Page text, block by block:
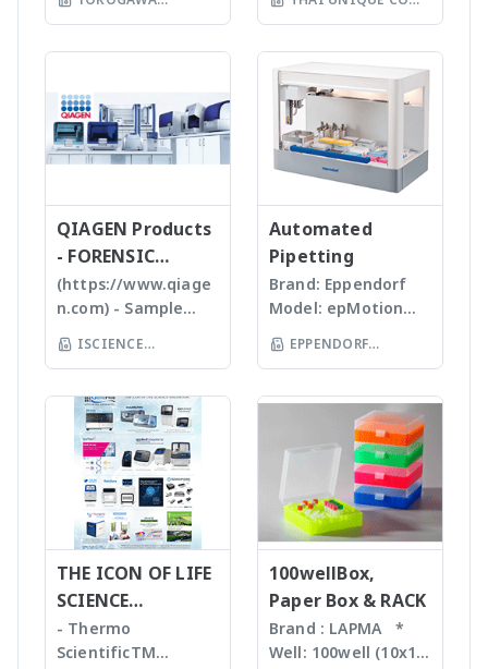
washing arm • Vortex
and Endotoxin-free.
We specializing in
plastic injection and
post modification
of plastics; this
allows us to provide
and reasonable
price products to
researcher of the
world **มี
หลากหลายรุ่นสามารถใช้
ร่วมกับเครื่อง qPCR ได้
Rotor-stator
homogenizers เป็น
เครื่องบดแบบมือถือ ใช้
Probes ที่มีขนาดและ
ความคมต่างๆ กันขึ้นกับ
ชนิดและปริมาณของ
samples เหมาะสำหรับ
Tissues, Soft plants
or Emulsion samples
homogenizers อาศัย
คลื่นเสียงในการทำให้
ตัวอย่างละเอียด โดยใช้
Tips ที่มีขนาดต่างๆ กัน
เหมาะสำหรับ Bacteria,
accelerate enzyme
and chemical
reactions, degas
liquids and shear
DNA Bead mill
homogenizers เป็น
เทคโนโลยีใหม่ล่าสุดใน
การบดตัวอย่าง โดยใช้
เม็ด Bead ชนิดและ
ขนาดต่างๆ กันขึ้นกับ
ตัวอย่าง ทำงานร่วมกับ
Imaging particle
งบันทึกภาพคุณภาพสูง
และซอฟแวร์ช่วยในการ
วิเคราะห์ผลที่ผู้ใช้งานจะ
จำนวน รูปร่างและค่า
ข้อมูลทางสถิติที่สำคัญ
เพื่อทำออกมาเป็น
รายงานผลการวิเคราะห์
ได้สะดวกรวดเร็วและถูก
(THAILAND) CO LTD
electrospray (ESI)
pressure chemical
ionization (APCI) ion
sources and a mass
range of m/z 10 –
2000 units, the
expressionS is a
versatile, compact
mass detector
designed with the
chemist in mind.
Features Reaction
monitoring • For
batch and flow
chemistry • Fast
compound
identification and
purity
determination •
Little or no sample
preparation
required with many
novel sample
interfaces
Purification For
mass-directed
LTD
QIAGEN Products
- FORENSIC
SCIENCE
(https://www.qiage
n.com) - Sample
preparation -
Homogenizer,
Tissuelyser LT,
TissueLyser II,
Automated DNA
extraction, QIAcube
, EZ1 advanced/EZ1
advanced XL,
QIAsymphony -
Assay set up & DNA
quantification -
Liquid handling
robot (QIAgility),
ISCIENCE
TECHNOLOGY CO
LTD
Automated
Pipetting
Brand: Eppendorf
Model: epMotion
5075 The
Eppendorf line of
automated liquid
handling systems is
designed to help
you automate
routine pipetting
tasks to free up
your time. Not only
is the epMotion one
of the most
accurate pipetting
stations on the
EPPENDORF
(THAILAND) CO LTD
THE ICON OF LIFE
SCIENCE
INNOVATION
- Thermo
ScientificTM
100wellBox,
Paper Box & RACK
Brand : LAPMA *
Well: 100well (10x10)